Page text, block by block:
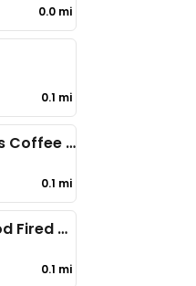
0.0 mi
0.1 mi
Shelburne Falls Coffee Roasters - Maybe closed
0.1 mi
HighBrow Wood Fired Kitchen
0.1 mi